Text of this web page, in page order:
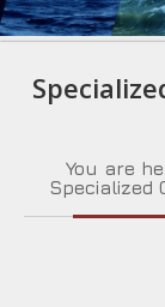
You are
Specialized